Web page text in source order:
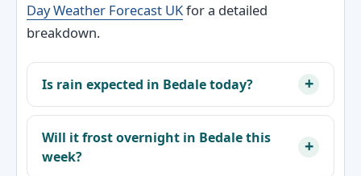
Day Weather Forecast UKfor a detailed
breakdown.
Is rain expected in Bedale today?
Will it frost overnight in Bedale this
week?